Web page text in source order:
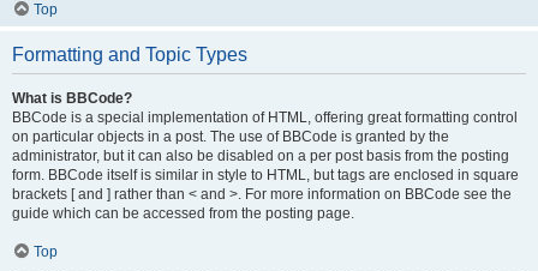
Top
Formatting and Topic Types
What is BBCode?
BBCode is a special implementation of HTML, offering great formatting control
on particular objects in a post. The use of BBCode is granted by the
administrator, but it can also be disabled on a per post basis from the posting
form. BBCode itself is similar in style to HTML, but tags are enclosed in square
brackets [ and ] rather than < and >. For more information on BBCode see the
guide which can be accessed from the posting page.
Top